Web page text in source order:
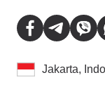
Jakarta,